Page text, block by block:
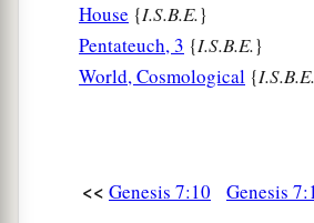
House {I.S.B.E.}
Pentateuch, 3 {I.S.B.E.}
World, Cosmological {I.S.B.E.
<< Genesis 7:10 Genesis